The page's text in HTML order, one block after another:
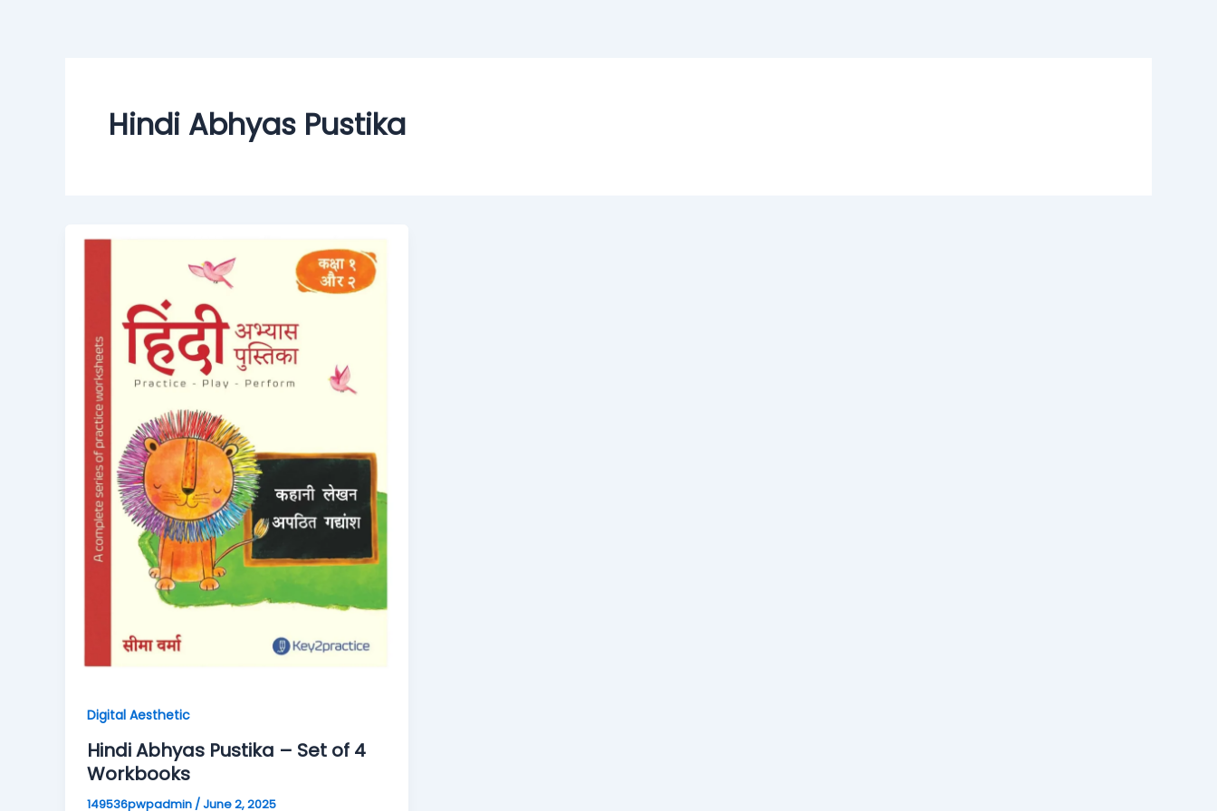
Hindi Abhyas Pustika
Digital Aesthetic
Hindi Abhyas Pustika – Set of 4
Workbooks
149536pwpadmin /June 2, 2025